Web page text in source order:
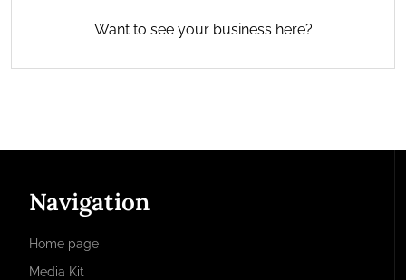
Want to see your business here?
Navigation
Home page
Media Kit